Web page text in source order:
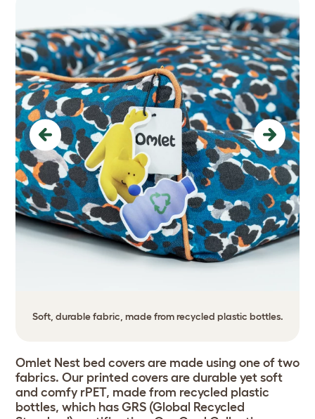
Soft, durable fabric, made from recycled plastic bottles.
Previous Next
Omlet Nest bed covers are made using one of two
fabrics. Our printed covers are durable yet soft
and comfy rPET, made from recycled plastic
bottles, which has GRS (Global Recycled